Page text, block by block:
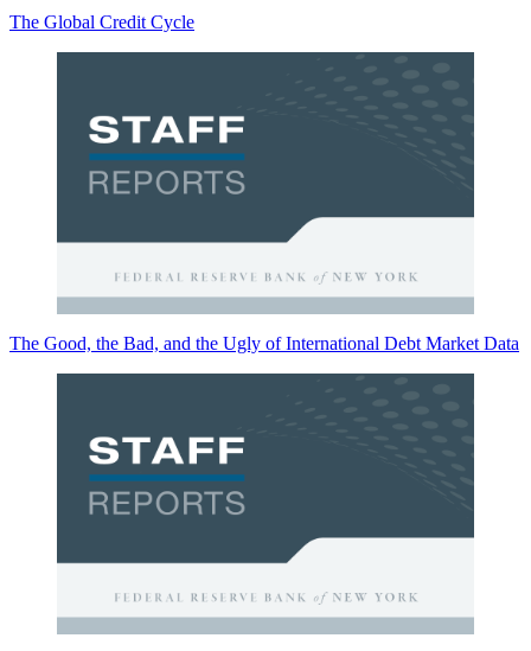
The Global Credit Cycle
The Good, the Bad, and the Ugly of International Debt Market Data